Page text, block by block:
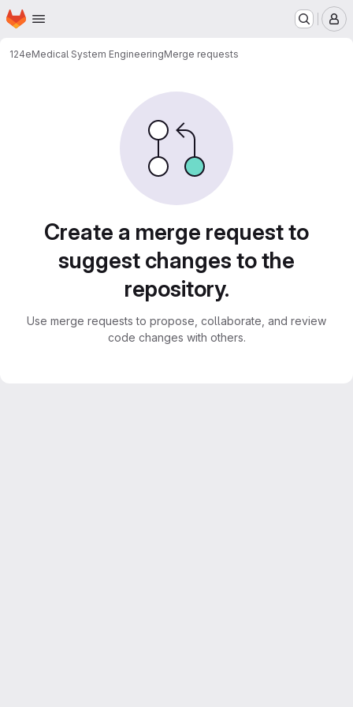
Skip to main content
Homepage
124eMedical System EngineeringMerge requests
Create a merge request to
suggest changes to the
repository.
Use merge requests to propose, collaborate, and review
code changes with others.